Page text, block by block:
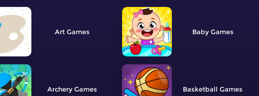
Art Baby
Archery Basketball